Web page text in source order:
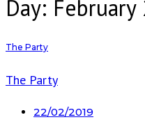
Day: February
The Party
The Party
22/02/2019